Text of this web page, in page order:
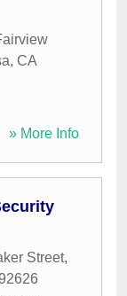
, CA
» More Info
Street,